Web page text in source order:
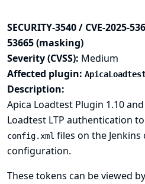
SECURITY-3540 / CVE-2025-
53665 (masking)
Severity (CVSS): Medium
Affected plugin:
Description:
Apica Loadtest Plugin 1.10
Loadtest LTP authentication
config.xml files on the
configuration.
These tokens can be viewed